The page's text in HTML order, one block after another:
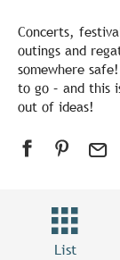
Concerts,
outings and
somewhere
to go – and this
out of ideas!
List